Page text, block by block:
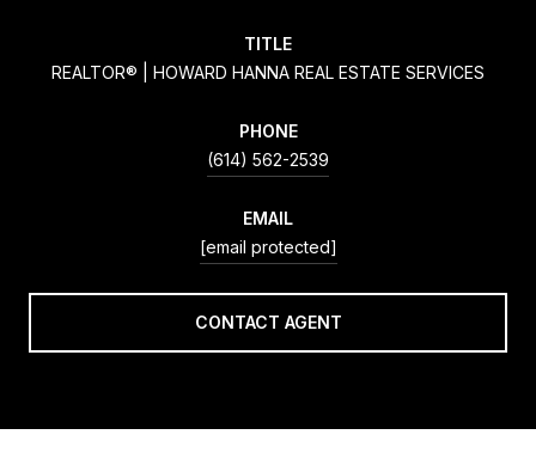
TITLE
REALTOR® | HOWARD HANNA REAL ESTATE SERVICES
PHONE
(614) 562-2539
EMAIL
[email protected]
CONTACT AGENT